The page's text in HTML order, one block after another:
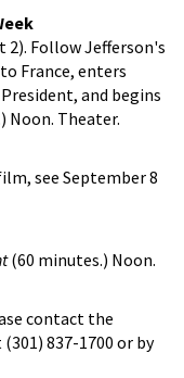
2). Follow Jefferson's
France, enters
and begins
Noon. Theater.
see September 8
(60 minutes.) Noon.
contact the
837-1700 or by